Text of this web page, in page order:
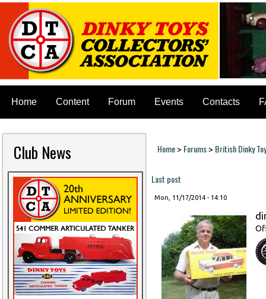
Home Content Forum Events Contacts
Club News You are here
Home> Forums> British Dinky
Last post
Mon, 11/17/2014 - 14:10